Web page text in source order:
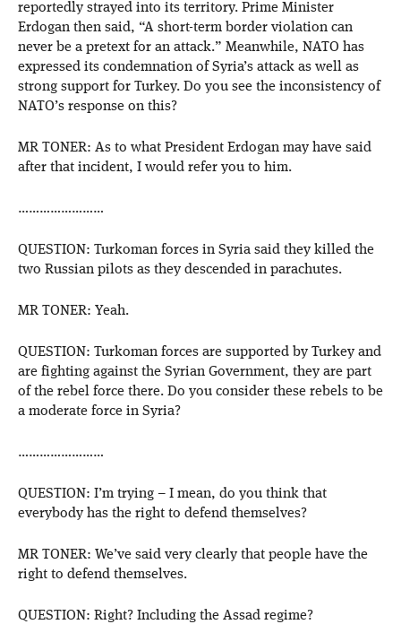
reportedly strayed into its territory. Prime Minister
Erdogan then said, “A short-term border violation can
never be a pretext for an attack.” Meanwhile, NATO has
expressed its condemnation of Syria’s attack as well as
strong support for Turkey. Do you see the inconsistency of
NATO’s response on this?
MR TONER: As to what President Erdogan may have said
after that incident, I would refer you to him.
……………………
QUESTION: Turkoman forces in Syria said they killed the
two Russian pilots as they descended in parachutes.
MR TONER: Yeah.
QUESTION: Turkoman forces are supported by Turkey and
are fighting against the Syrian Government, they are part
of the rebel force there. Do you consider these rebels to be
a moderate force in Syria?
……………………
QUESTION: I’m trying – I mean, do you think that
everybody has the right to defend themselves?
MR TONER: We’ve said very clearly that people have the
right to defend themselves.
QUESTION: Right? Including the Assad regime?